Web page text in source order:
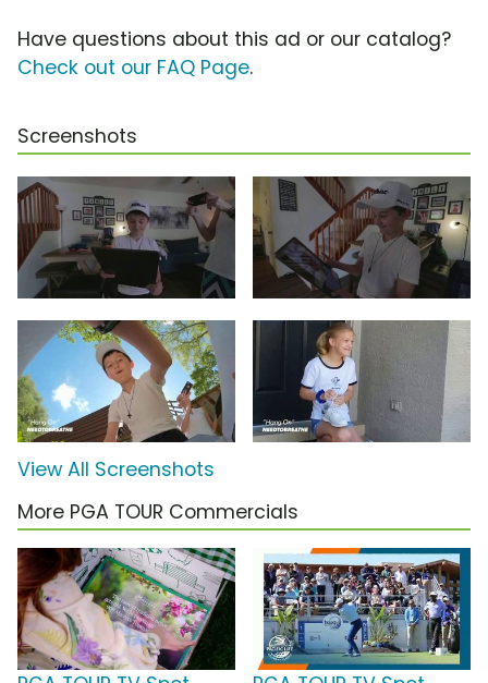
Have questions about this ad or our catalog?
Check out our FAQ Page.
Screenshots
View All Screenshots
More PGA TOUR Commercials